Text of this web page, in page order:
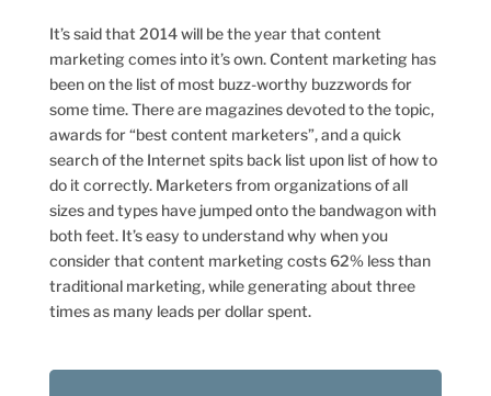
It’s said that 2014 will be the year that content
marketing comes into it’s own. Content marketing has
been on the list of most buzz-worthy buzzwords for
some time. There are magazines devoted to the topic,
awards for “best content marketers”, and a quick
search of the Internet spits back list upon list of how to
do it correctly. Marketers from organizations of all
sizes and types have jumped onto the bandwagon with
both feet. It’s easy to understand why when you
consider that content marketing costs 62% less than
traditional marketing, while generating about three
times as many leads per dollar spent.